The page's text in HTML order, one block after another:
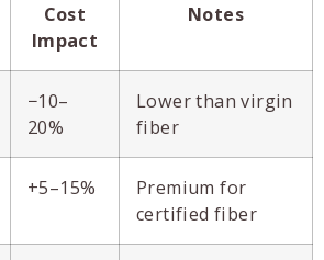
Cost
Impact
Notes
−10–
20%
Lower than virgin
fiber
+5–15%
Premium for
certified fiber